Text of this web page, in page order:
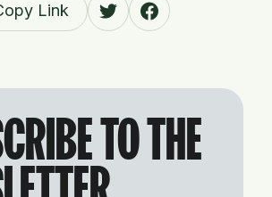
Link
TO THE